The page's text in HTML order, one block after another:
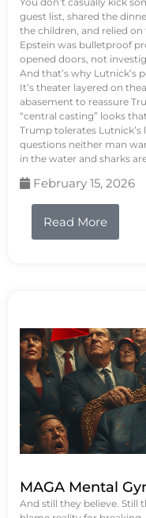
guest list, shared the
the children, and relied
Epstein was bulletproof
opened doors, not
And that’s why Lutnick’s
It’s theater layered on
abasement to reassure
“central casting” looks
Trump tolerates
questions neither man
in the water and sharks
February 15, 2026
Read More
MAGA Mental
And still they believe. Still